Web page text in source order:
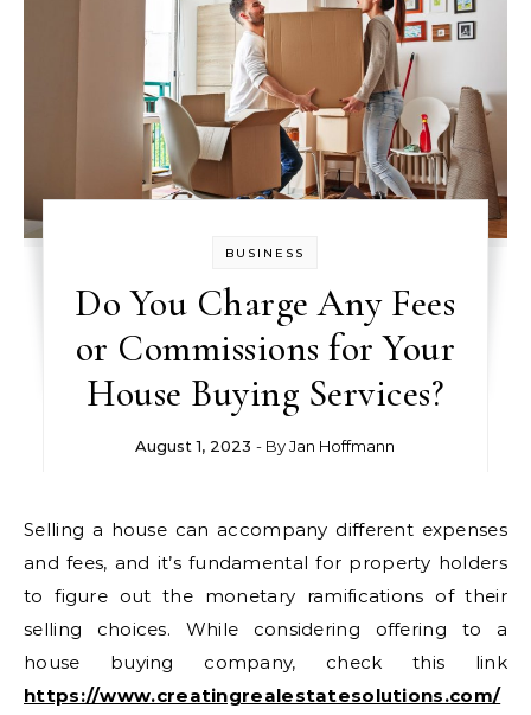
BUSINESS
Do You Charge Any Fees
or Commissions for Your
House Buying Services?
August 1, 2023 - ByJan Hoffmann
Selling a house can accompany different expenses
and fees, and it’s fundamental for property holders
to figure out the monetary ramifications of their
selling choices. While considering offering to a
house buying company, check this link
https://www.creatingrealestatesolutions.com/